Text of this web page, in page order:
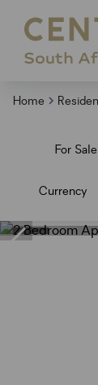
Home
For Sale
Currency